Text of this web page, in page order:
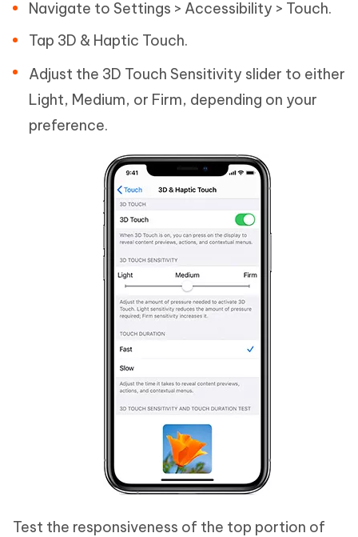
Navigate to Settings > Accessibility > Touch.
Tap 3D & Haptic Touch.
Adjust the 3D Touch Sensitivity slider to either
Light, Medium, or Firm, depending on your
preference.
Test the responsiveness of the top portion of